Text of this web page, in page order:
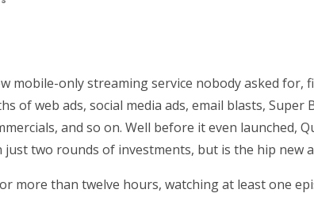
mobile-only streaming service nobody asked for,
of web ads, social media ads, email blasts, Super
and so on. Well before it even launched,
just two rounds of investments, but is the hip new
more than twelve hours, watching at least one